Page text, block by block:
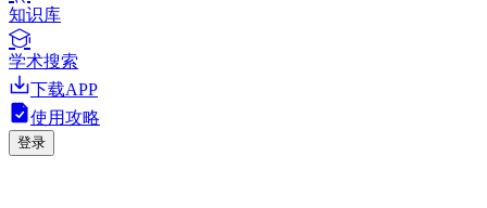
知识库
学术搜索
下载APP
使用攻略
登录